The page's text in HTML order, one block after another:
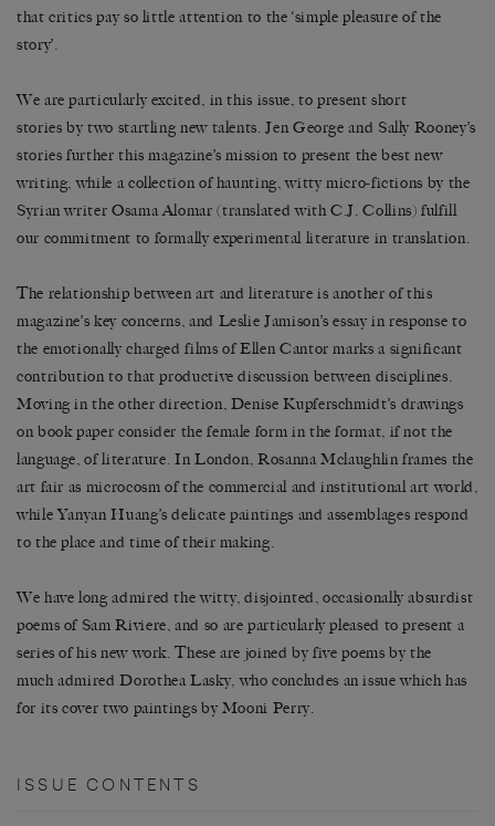
that critics pay so little attention to the ‘simple pleasure of the
story’.
We are particularly excited, in this issue, to present short
stories by two startling new talents. Jen George and Sally Rooney’s
stories further this magazine’s mission to present the best new
writing, while a collection of haunting, witty micro-fictions by the
Syrian writer Osama Alomar (translated with C.J. Collins) fulfill
our commitment to formally experimental literature in translation.
The relationship between art and literature is another of this
magazine’s key concerns, and Leslie Jamison’s essay in response to
the emotionally charged films of Ellen Cantor marks a significant
contribution to that productive discussion between disciplines.
Moving in the other direction, Denise Kupferschmidt’s drawings
on book paper consider the female form in the format, if not the
language, of literature. In London, Rosanna Mclaughlin frames the
art fair as microcosm of the commercial and institutional art world,
while Yanyan Huang’s delicate paintings and assemblages respond
to the place and time of their making.
We have long admired the witty, disjointed, occasionally absurdist
poems of Sam Riviere, and so are particularly pleased to present a
series of his new work. These are joined by five poems by the
much admired Dorothea Lasky, who concludes an issue which has
for its cover two paintings by Mooni Perry.
ISSUE CONTENTS